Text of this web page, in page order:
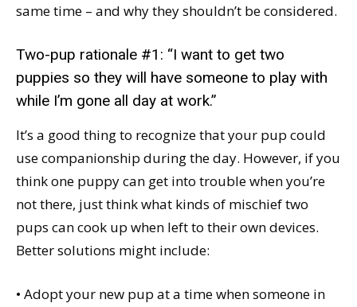
same time – and why they shouldn’t be considered.
Two-pup rationale #1: “I want to get two
puppies so they will have someone to play with
while I’m gone all day at work.”
It’s a good thing to recognize that your pup could
use companionship during the day. However, if you
think one puppy can get into trouble when you’re
not there, just think what kinds of mischief two
pups can cook up when left to their own devices.
Better solutions might include:
• Adopt your new pup at a time when someone in